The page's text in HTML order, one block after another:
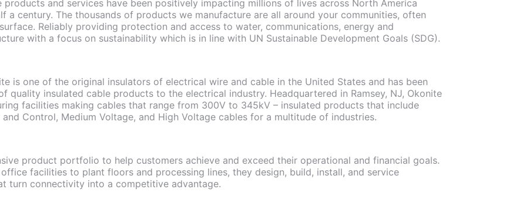
products and services have been positively impacting millions of lives across North America
a century. The thousands of products we manufacture are all around your communities, often
Reliably providing protection and access to water, communications, energy and
with a focus on sustainability which is in line with UN Sustainable Development Goals (SDG).
is one of the original insulators of electrical wire and cable in the United States and has been
quality insulated cable products to the electrical industry. Headquartered in Ramsey, NJ, Okonite
facilities making cables that range from 300V to 345kV – insulated products that include
Control, Medium Voltage, and High Voltage cables for a multitude of industries.
product portfolio to help customers achieve and exceed their operational and financial goals.
facilities to plant floors and processing lines, they design, build, install, and service
turn connectivity into a competitive advantage.